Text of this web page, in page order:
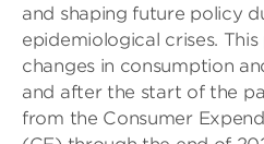
and shaping future policy
epidemiological crises.
changes in consumption
and after the start of the
from the Consumer